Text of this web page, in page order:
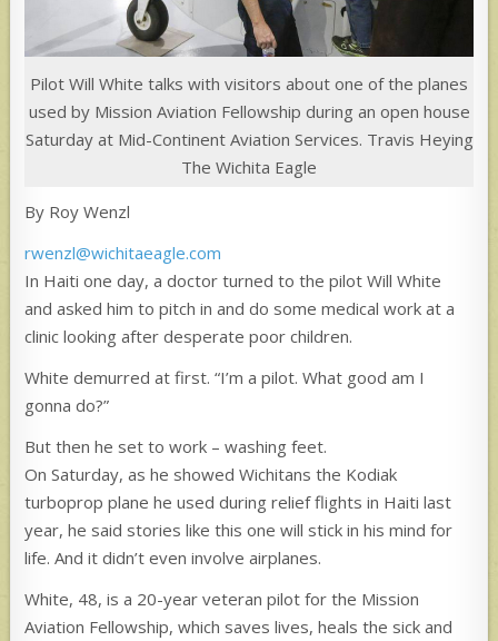
Pilot Will White talks with visitors about one of the planes
used by Mission Aviation Fellowship during an open house
Saturday at Mid-Continent Aviation Services. Travis Heying
The Wichita Eagle
By Roy Wenzl
rwenzl@wichitaeagle.com
In Haiti one day, a doctor turned to the pilot Will White
and asked him to pitch in and do some medical work at a
clinic looking after desperate poor children.
White demurred at first. “I’m a pilot. What good am I
gonna do?”
But then he set to work – washing feet.
On Saturday, as he showed Wichitans the Kodiak
turboprop plane he used during relief flights in Haiti last
year, he said stories like this one will stick in his mind for
life. And it didn’t even involve airplanes.
White, 48, is a 20-year veteran pilot for the Mission
Aviation Fellowship, which saves lives, heals the sick and